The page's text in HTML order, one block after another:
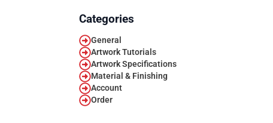
Categories
General
Artwork Tutorials
Artwork Specifications
Material & Finishing
Account
Order